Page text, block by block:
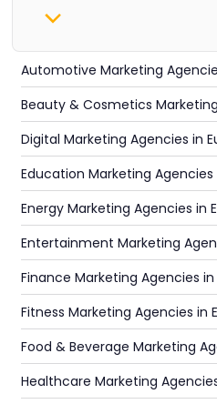
Automotive Marketing
Beauty & Cosmetics Marketing
Digital Marketing Agencies in
Education Marketing Agencies
Energy Marketing Agencies in
Entertainment Marketing
Finance Marketing Agencies in
Fitness Marketing Agencies in
Food & Beverage Marketing
Healthcare Marketing